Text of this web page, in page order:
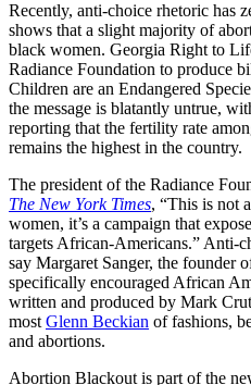
Recently, anti-choice rhetoric has
shows that a slight majority of
black women. Georgia Right to
Radiance Foundation to produce
Children are an Endangered
the message is blatantly untrue,
reporting that the fertility rate
remains the highest in the country.
The president of the Radiance
The New York Times, “This is not
women, it’s a campaign that
targets African-Americans.” Anti-
say Margaret Sanger, the founder
specifically encouraged African
written and produced by Mark
most Glenn Beckian of fashions,
and abortions.
Abortion Blackout is part of the